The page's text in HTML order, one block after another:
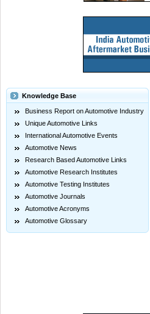
Knowledge Base
Business Report on Automotive Industry
Unique Automotive Links
International Automotive Events
Automotive News
Research Based Automotive Links
Automotive Research Institutes
Automotive Testing Institutes
Automotive Journals
Automotive Acronyms
Automotive Glossary